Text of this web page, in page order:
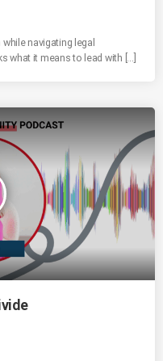
navigating legal
what it means to lead with […]